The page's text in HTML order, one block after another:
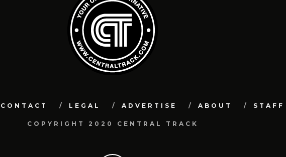
CONTACT LEGAL ADVERTISE ABOUT STAFF
COPYRIGHT 2020 CENTRAL TRACK